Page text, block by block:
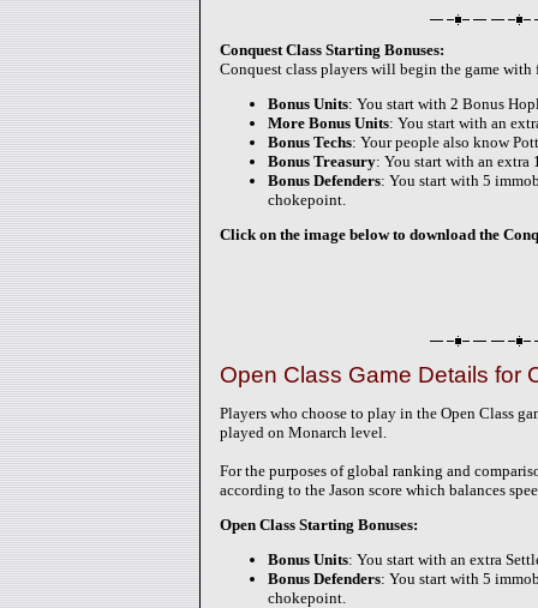
Conquest Class Starting Bonuses:
Conquest class players will begin the game
Bonus Units: You start with 2 Bonus
More Bonus Units: You start with an
Bonus Techs: Your people also know
Bonus Treasury: You start with an extra
Bonus Defenders: You start with 5
chokepoint.
Click on the image below to download the
Open Class Game Details for
Players who choose to play in the Open Class
played on Monarch level.
For the purposes of global ranking and
according to the Jason score which balances
Open Class Starting Bonuses:
Bonus Units: You start with an extra
Bonus Defenders: You start with 5
chokepoint.